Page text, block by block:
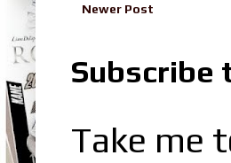
Newer Post
Subscribe
Take me